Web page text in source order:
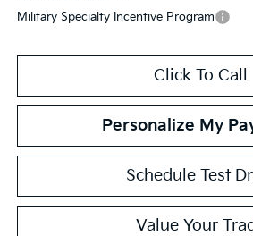
Military Specialty Incentive Program
Click To Call
Personalize My
Schedule Test
Value Your